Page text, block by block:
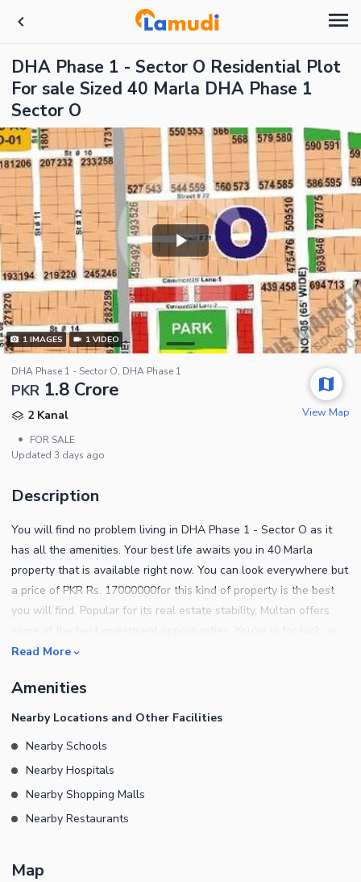
DHA Phase 1 - Sector O Residential Plot
For sale Sized 40 Marla DHA Phase 1
Sector O
1IMAGES 1 VIDEO
DHA Phase 1 - Sector O, DHA Phase 1
PKR 1.8 Crore
2 Kanal
•
FOR SALE
Updated 3 days ago
View Map
Description
You will find no problem living in DHA Phase 1 - Sector O as it
has all the amenities. Your best life awaits you in 40 Marla
property that is available right now. You can look everywhere but
a price of PKR Rs. 17000000for this kind of property is the best
you will find. Popular for its real estate stability, Multan offers
Residential Plot is available at affordable prices. Properties in the
yourself. Our experts will respond to your questions as soon as
possible.
Read More
Amenities
Nearby Locations and Other Facilities
Nearby Schools
Nearby Hospitals
Nearby Shopping Malls
Nearby Restaurants
Map